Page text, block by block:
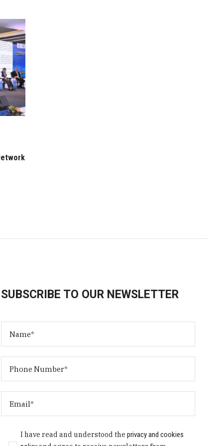
SUBSCRIBE TO OUR NEWSLETTER
I have read and understood theprivacy and cookies